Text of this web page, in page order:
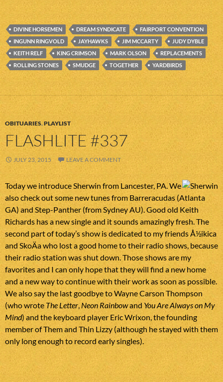
DIVINE HORSEMEN DREAM SYNDICATE
FAIRPORT CONVENTION
INGUNN RINGVOLD
JAYHAWKS JIM MCCARTY
JUDY DYBLE
KEITH RELF
KING CRIMSON MARK OLSON
REPLACEMENTS
ROLLING STONES
SMUDGE TOGETHER YARDBIRDS
OBITUARIES,PLAYLIST
FLASHLITE #337
JULY 23, 2015 LEAVE A COMMENT
Today we introduce Sherwin from Lancester, PA. We
also check out some new tunes from Barreracudas (Atlanta
GA) and Step-Panther (from Sydney AU). Good old Keith
Richards has a new single and it sounds amazingly fresh. The
second part of today’s show is dedicated to my friends Å½ikica
and SkoÄa who lost a good home to their radio shows, because
their radio station was shut down. Those shows are my
favorites and I can only hope that they will find a new home
and a new way to continue with their work as soon as possible.
We also say the last goodbye to Wayne Carson Thompson
(who wrote The Letter, Neon Rainbowand You Are Always on My
Mind) and the keyboard player Eric Wrixon, the founding
member of Them and Thin Lizzy (although he stayed with them
only long enough to record early singles).